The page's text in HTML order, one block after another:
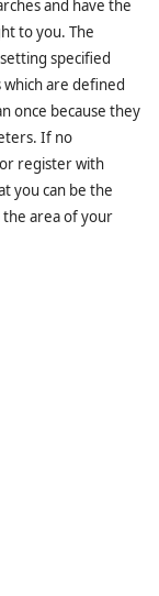
and have the
to you. The
specified
are defined
once because they
If no
register with
you can be the
area of your